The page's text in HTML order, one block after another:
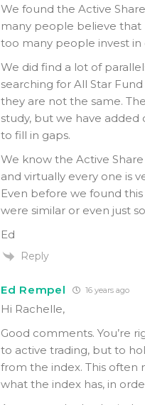
We found the Active
many people believe
too many people invest in
We did find a lot of
searching for All Star
they are not the same.
study, but we have
to fill in gaps.
We know the Active
and virtually every one is
Even before we found
were similar or even just
Ed
Reply
Ed Rempel 16 years ago
Hi Rachelle,
Good comments. You’re
to active trading, but to
from the index. This often
what the index has, in